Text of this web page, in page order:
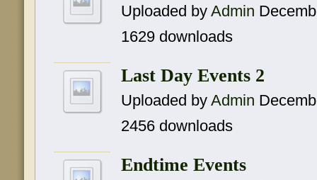
Uploaded byAdmin
1629 downloads
Last Day Events 2
Uploaded byAdmin
2456 downloads
Endtime Events